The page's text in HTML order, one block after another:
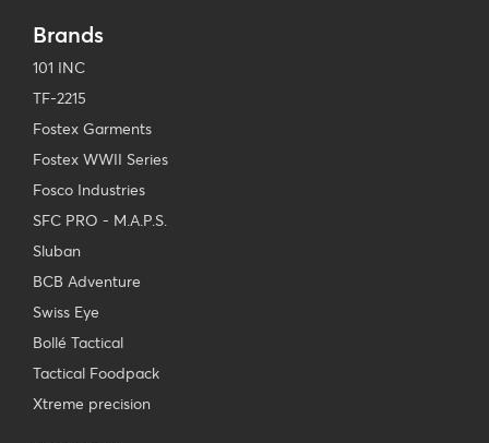
Brands
101 INC
TF-2215
Fostex Garments
Fostex WWII Series
Fosco Industries
SFC PRO - M.A.P.S.
Sluban
BCB Adventure
Swiss Eye
Bollé Tactical
Tactical Foodpack
Xtreme precision